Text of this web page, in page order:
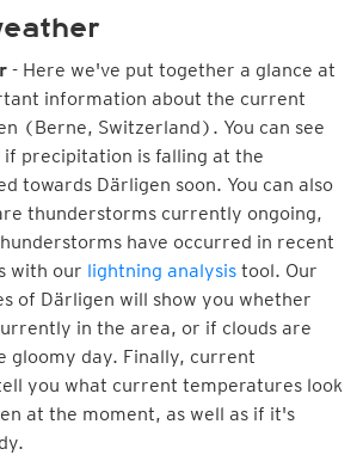
- Here we've put together a glance at
information about the current
(Berne, Switzerland). You can see
if precipitation is falling at the
towards Därligen soon. You can also
thunderstorms currently ongoing,
have occurred in recent
with our lightning analysis tool. Our
of Därligen will show you whether
in the area, or if clouds are
gloomy day. Finally, current
you what current temperatures look
at the moment, as well as if it's